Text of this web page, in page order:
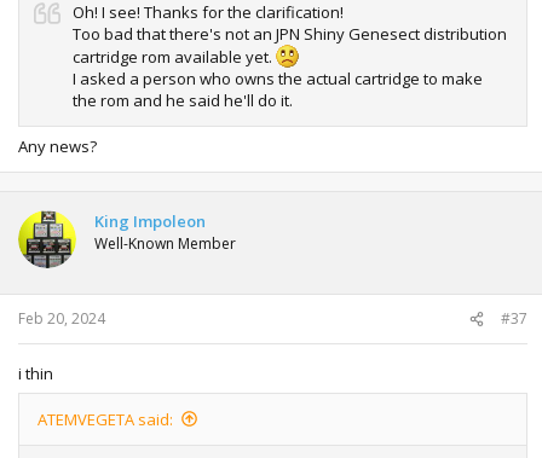
Oh! I see! Thanks for the clarification!
Too bad that there's not an JPN Shiny Genesect distribution
cartridge rom available yet.
I asked a person who owns the actual cartridge to make
the rom and he said he'll do it.
Any news?
King Impoleon
Well-Known Member
Feb 20, 2024 #37
i thin
ATEMVEGETA said: